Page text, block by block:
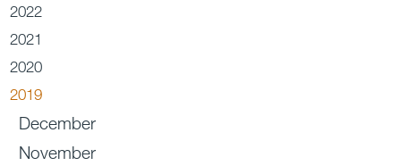
2022
2021
2020
2019
December
November